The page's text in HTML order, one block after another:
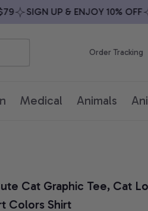
SIGN UP & ENJOY 10% OFF
Order Tracking
Medical Animals
Cat Graphic Tee, Cat
Colors Shirt